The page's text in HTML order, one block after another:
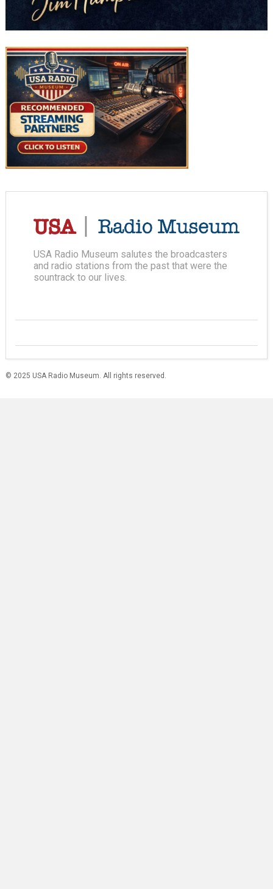
USA Radio Museum salutes the broadcasters
and radio stations from the past that were the
sountrack to our lives.
© 2025 USA Radio Museum. All rights reserved.